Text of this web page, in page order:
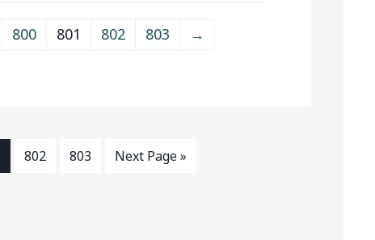
800 801 802 803 →
802 803 Next Page »